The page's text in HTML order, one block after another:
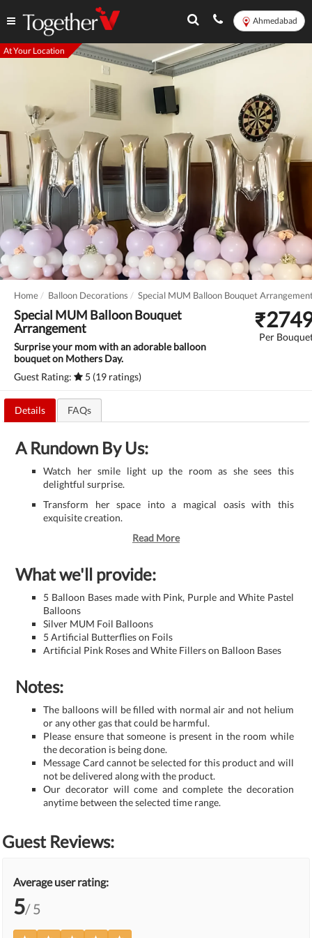
Ahmedabad
At Your Location
Home Balloon Decorations Special MUM Balloon Bouquet
Special MUM Balloon Bouquet
Arrangement
Surprise your mom with an adorable balloon
bouquet on Mothers Day.
Guest Rating:
5 (19 ratings)
₹
Per
Details FAQs
A Rundown By Us:
Watch her smile light up the room as she sees this
delightful surprise.
Transform her space into a magical oasis with this
exquisite creation.
Read More
What we'll provide:
5 Balloon Bases made with Pink, Purple and White Pastel
Balloons
Silver MUM Foil Balloons
5 Artificial Butterflies on Foils
Artificial Pink Roses and White Fillers on Balloon Bases
Notes:
The balloons will be filled with normal air and not helium
or any other gas that could be harmful.
Please ensure that someone is present in the room while
the decoration is being done.
Message Card cannot be selected for this product and will
not be delivered along with the product.
Our decorator will come and complete the decoration
anytime between the selected time range.
Guest Reviews:
Average user rating:
5/ 5